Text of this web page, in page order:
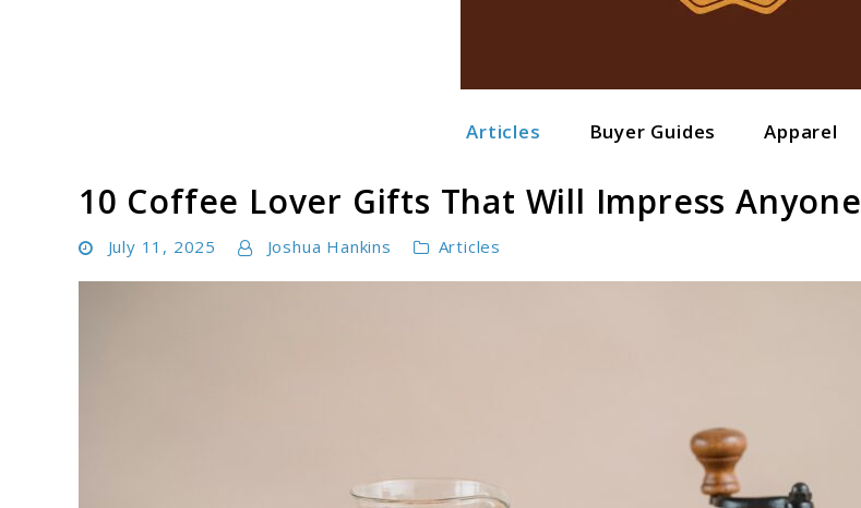
Articles Buyer Guides Apparel
10 Coffee Lover Gifts That Will Impress Anyone
July 11, 2025 Joshua Hankins Articles